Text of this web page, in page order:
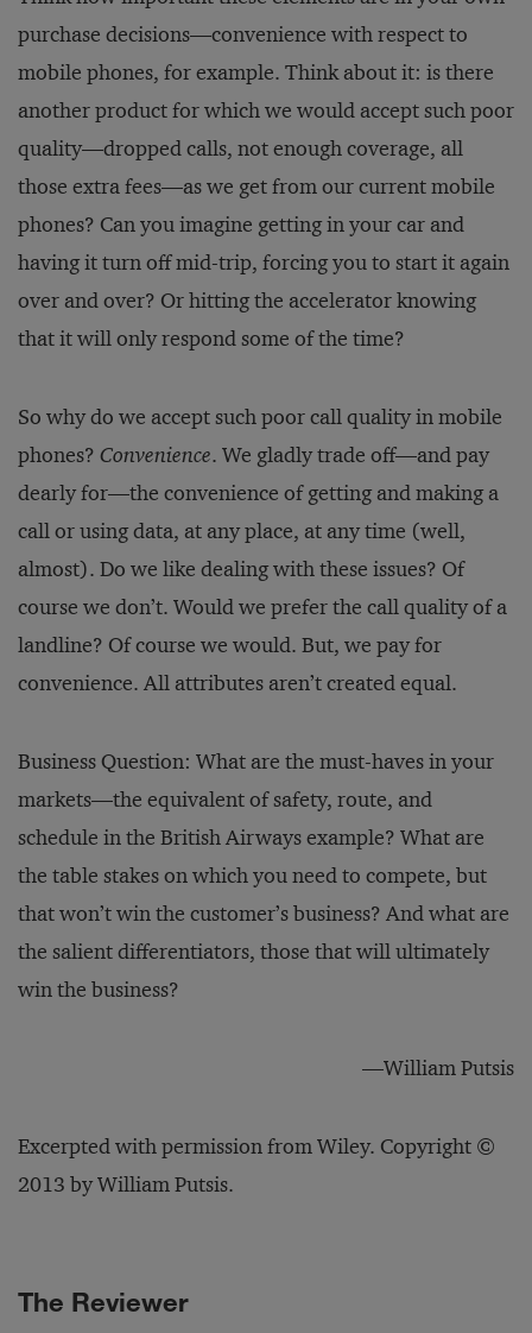
purchase decisions—convenience with respect to
mobile phones, for example. Think about it: is there
another product for which we would accept such poor
quality—dropped calls, not enough coverage, all
those extra fees—as we get from our current mobile
phones? Can you imagine getting in your car and
having it turn off mid-trip, forcing you to start it again
over and over? Or hitting the accelerator knowing
that it will only respond some of the time?
So why do we accept such poor call quality in mobile
phones? Convenience. We gladly trade off—and pay
dearly for—the convenience of getting and making a
call or using data, at any place, at any time (well,
almost). Do we like dealing with these issues? Of
course we don’t. Would we prefer the call quality of a
landline? Of course we would. But, we pay for
convenience. All attributes aren’t created equal.
Business Question: What are the must-haves in your
markets—the equivalent of safety, route, and
schedule in the British Airways example? What are
the table stakes on which you need to compete, but
that won’t win the customer’s business? And what are
the salient differentiators, those that will ultimately
win the business?
—William Putsis
Excerpted with permission from Wiley. Copyright ©
2013 by William Putsis.
The Reviewer